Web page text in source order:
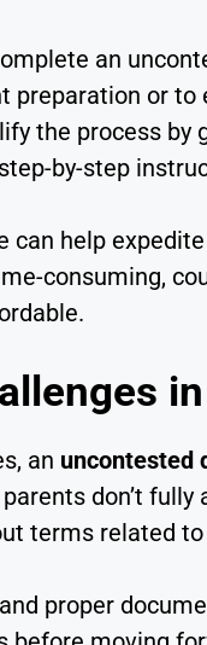
an
preparation or to
the process
by-step
can help
consuming,
an uncontested
don’t
terms related to
proper